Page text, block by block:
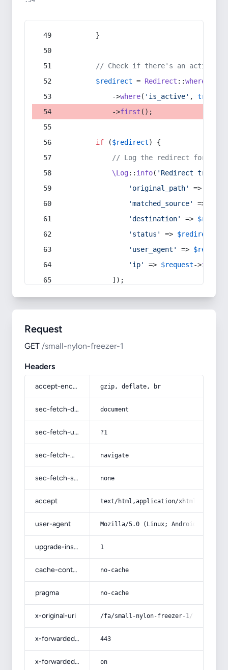
        }
// Check if there's an active
$redirect = Redirect ::whereIn
            ->
where( 'is_active' , true
            ->
first ();
if ($redirect) {
// Log the redirect for
\Log:: info( 'Redirect
'original_path'
=>
'matched_source'
=>
'destination'
=>
'status'
=> $redirect
'user_agent'
=> $request
'ip'
=> $request->ip
            ]);
Request
GET /small-nylon-freezer-1
Headers
accept-encoding gzip, deflate, br
sec-fetch-dest document
sec-fetch-user ?1
sec-fetch-mode navigate
sec-fetch-site none
accept text/html,application/
user-agent Mozilla/5.0 (Linux; Android 14; Pixel
upgrade-insecure-requests 1
cache-control no-cache
pragma no-cache
x-original-uri /fa/small-nylon-freezer-1/
x-forwarded-port 443
x-forwarded-ssl on